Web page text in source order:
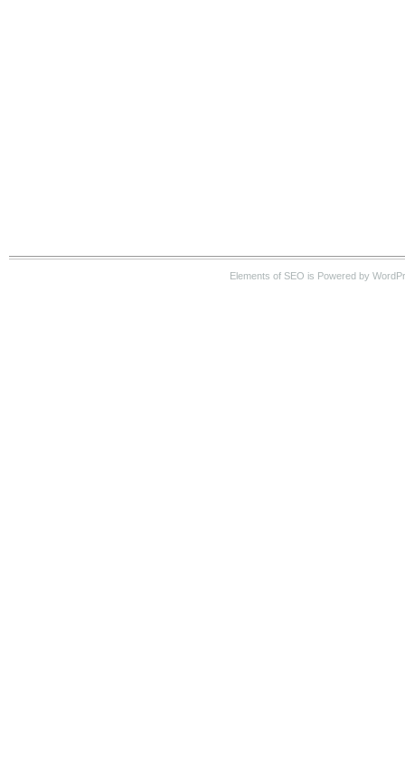
Elements of SEO is Powered by